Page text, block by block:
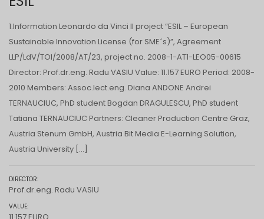
1.Information Leonardo da Vinci II project “ESIL – European
Sustainable Innovation License (for SME´s)”, Agreement
LLP/LdV/TOI/2008/AT/23, project no. 2008-1-AT1-LEO05-00615
Director: Prof.dr.eng. Radu VASIU Value: 11.157 EURO Period: 2008-
2010 Members: Assoc.lect.eng. Diana ANDONE Andrei
TERNAUCIUC, PhD student Bogdan DRAGULESCU, PhD student
Tatiana TERNAUCIUC Partners: Cleaner Production Centre Graz,
Austria Stenum GmbH, Austria Bit Media E-Learning Solution,
Austria University […]
DIRECTOR:
Prof.dr.eng. Radu VASIU
VALUE: